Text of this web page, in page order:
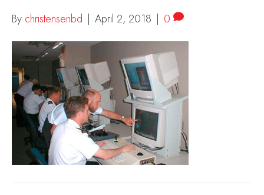
By christensenbd | April 2, 2018 | 0